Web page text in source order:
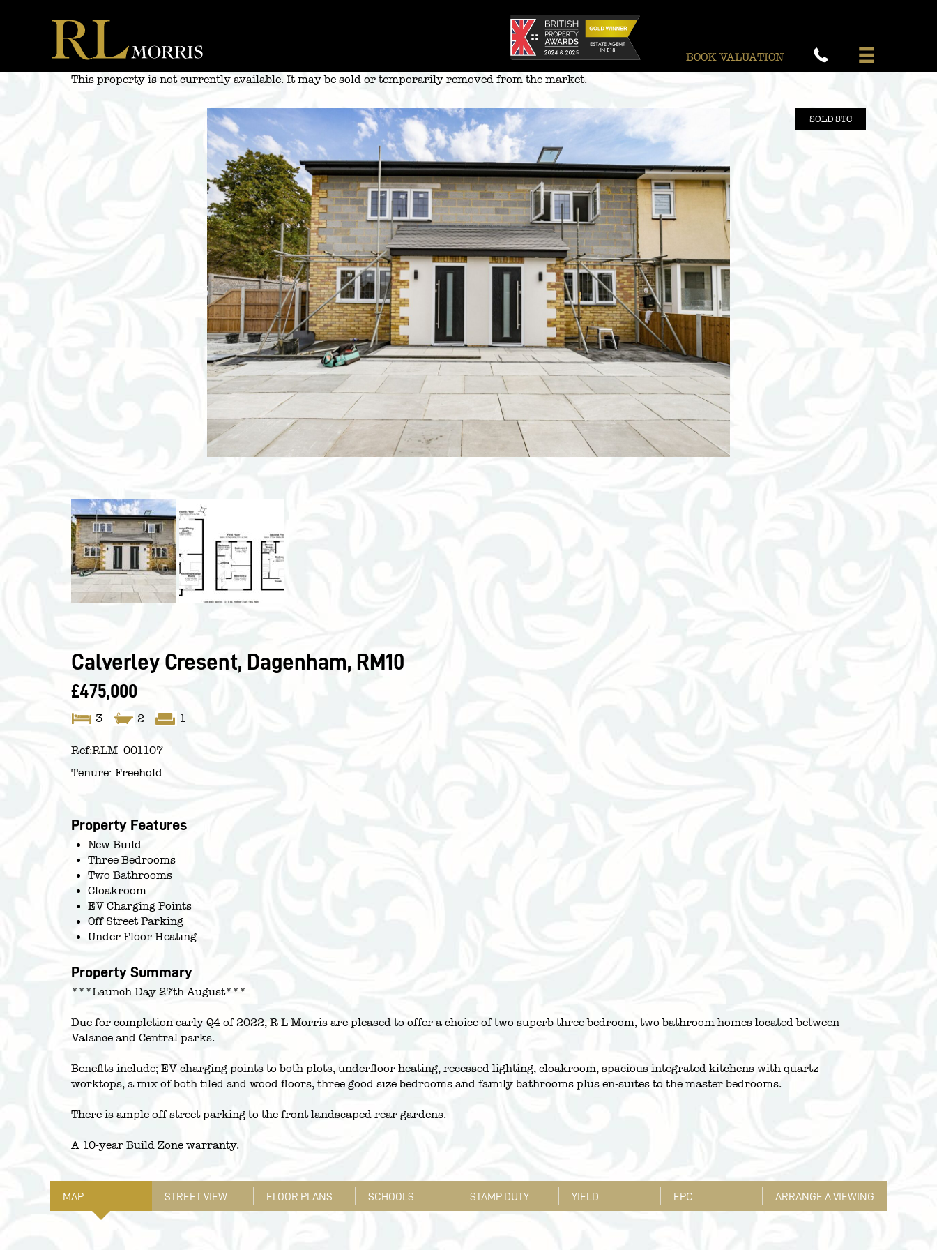
BOOK VALUATION
This property is not currently available. It may be sold or temporarily removed from the market.
SOLD STC
Calverley Cresent, Dagenham, RM10
£475,000
3 2 1
Ref:RLM_001107
Tenure: Freehold
Property Features
New Build
Three Bedrooms
Two Bathrooms
Cloakroom
EV Charging Points
Off Street Parking
Under Floor Heating
Property Summary
***Launch Day 27th August***
Due for completion early Q4 of 2022, R L Morris are pleased to offer a choice of two superb three bedroom, two bathroom homes located between
Valance and Central parks.
Benefits include; EV charging points to both plots, underfloor heating, recessed lighting, cloakroom, spacious integrated kitchens with quartz
worktops, a mix of both tiled and wood floors, three good size bedrooms and family bathrooms plus en-suites to the master bedrooms.
There is ample off street parking to the front landscaped rear gardens.
A 10-year Build Zone warranty.
MAP STREET VIEW FLOOR PLANS SCHOOLS STAMP DUTY YIELD EPC ARRANGE A VIEWING